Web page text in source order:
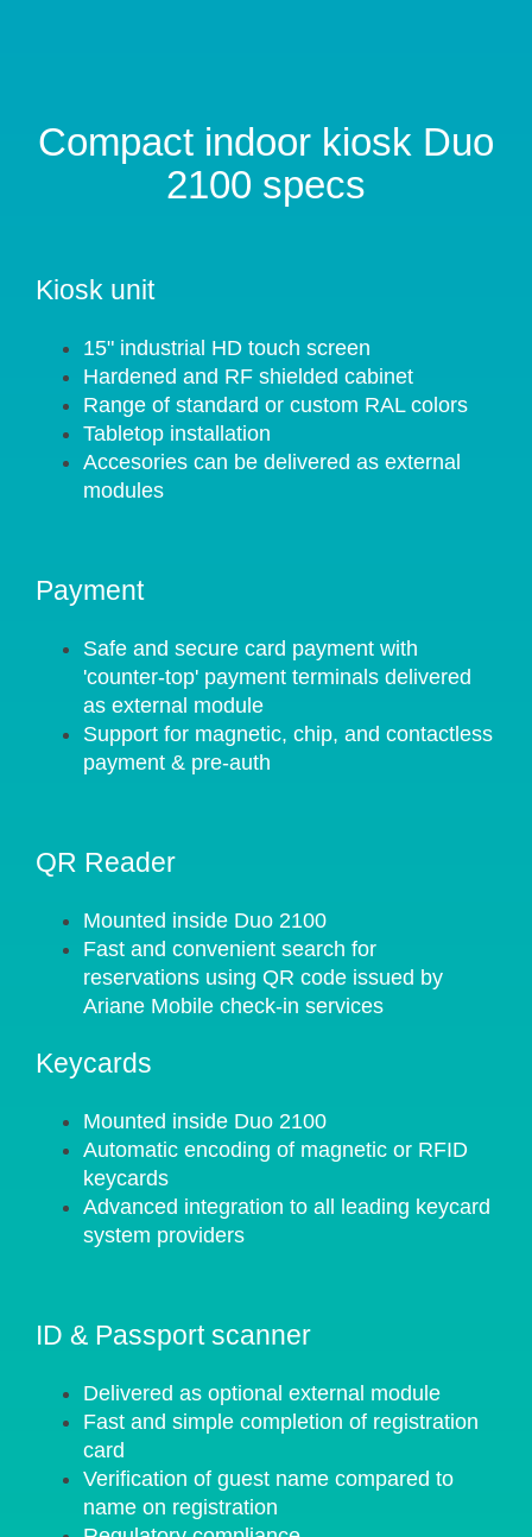
Compact indoor kiosk Duo
2100 specs
Kiosk unit
15" industrial HD touch screen
Hardened and RF shielded cabinet
Range of standard or custom RAL colors
Tabletop installation
Accesories can be delivered as external
modules
Payment
Safe and secure card payment with
'counter-top' payment terminals delivered
as external module
Support for magnetic, chip, and contactless
payment & pre-auth
QR Reader
Mounted inside Duo 2100
Fast and convenient search for
reservations using QR code issued by
Ariane Mobile check-in services
Keycards
Mounted inside Duo 2100
Automatic encoding of magnetic or RFID
keycards
Advanced integration to all leading keycard
system providers
ID & Passport scanner
Delivered as optional external module
Fast and simple completion of registration
card
Verification of guest name compared to
name on registration